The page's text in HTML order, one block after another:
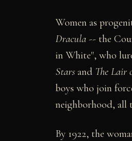
Women as
Dracula -- the
in White", who
Stars and The Lair
boys who join
neighborhood, all
By 1922, the